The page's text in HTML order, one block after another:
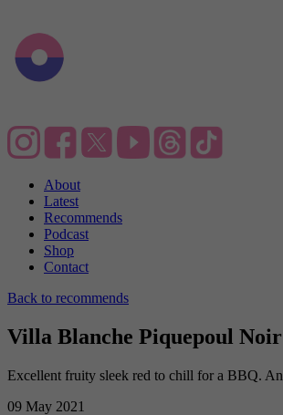
About
Latest
Recommends
Podcast
Shop
Contact
Back to recommends
Villa Blanche Piquepoul Noir
Excellent fruity sleek red to chill for a BBQ.
09 May 2021